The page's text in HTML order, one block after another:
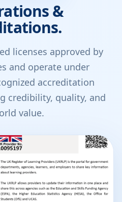
&
licenses approved by
and operate under
accreditation
credibility, quality, and
value.